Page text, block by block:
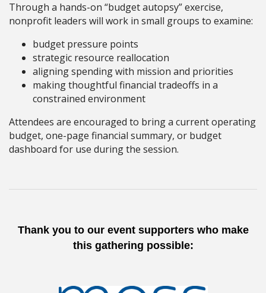
Through a hands-on “budget autopsy” exercise,
nonprofit leaders will work in small groups to examine:
budget pressure points
strategic resource reallocation
aligning spending with mission and priorities
making thoughtful financial tradeoffs in a
constrained environment
Attendees are encouraged to bring a current operating
budget, one-page financial summary, or budget
dashboard for use during the session.
Thank you to our event supporters who make
this gathering possible: